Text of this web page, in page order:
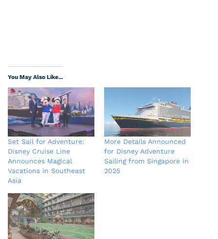
You May Also Like...
Set Sail for Adventure:
Disney Cruise Line
Announces Magical
Vacations in Southeast
Asia
More Details Announced
for Disney Adventure
Sailing from Singapore in
2025